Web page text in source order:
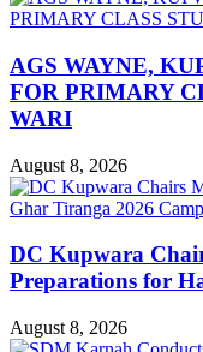
AGS WAYNE,
FOR PRIMARY
WARI
August 8, 2026
DC Kupwara
Preparations for
August 8, 2026